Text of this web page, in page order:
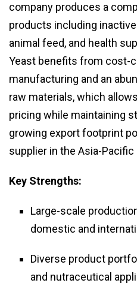
company produces a
products including
animal feed, and health
Yeast benefits from cost-
manufacturing and an
raw materials, which
pricing while maintaining
growing export footprint
supplier in the Asia-Pacific
Key Strengths:
Large-scale
domestic and
Diverse product
and nutraceutical